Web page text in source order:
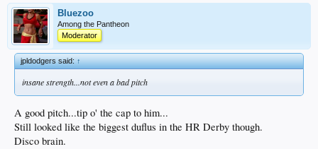
Bluezoo
Among the Pantheon
Moderator
jpldodgers said:↑
insane strength...not even a bad pitch
A good pitch...tip o' the cap to him...
Still looked like the biggest duflus in the HR Derby though.
Disco brain.